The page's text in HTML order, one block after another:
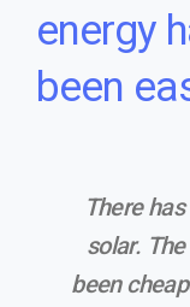
energy
been
There
solar.
been